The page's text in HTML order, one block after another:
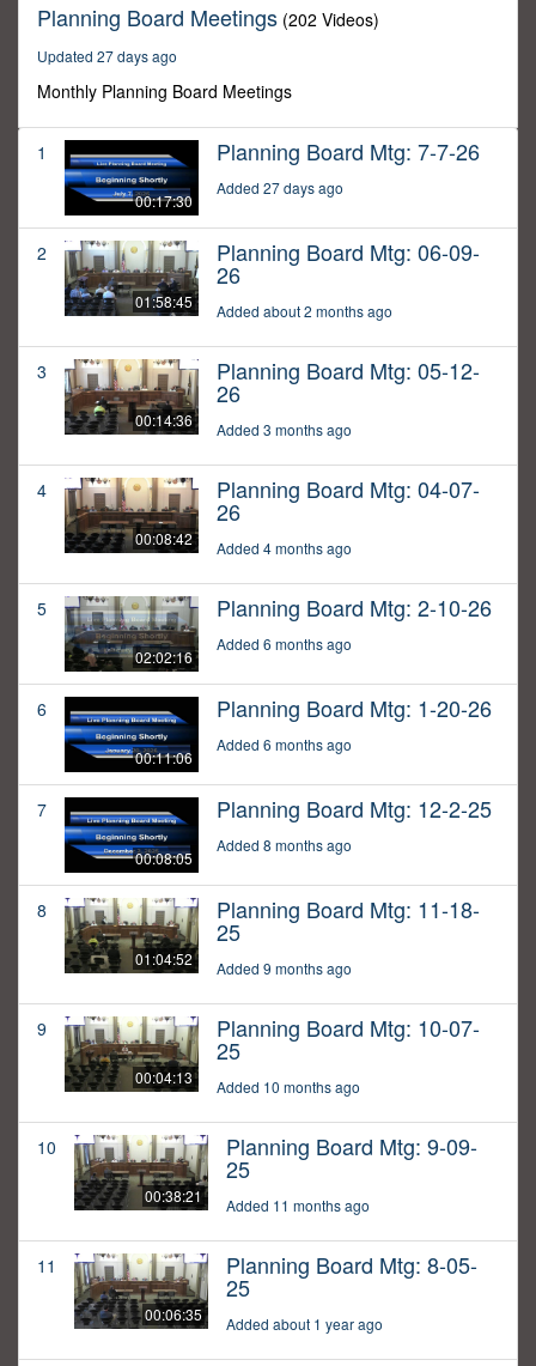
Planning Board Meetings (202 Videos)
Updated 27 days ago
Monthly Planning Board Meetings
1
00:17:30
Planning Board Mtg: 7-7-26
Added 27 days ago
2
01:58:45
Planning Board Mtg: 06-09-
26
Added about 2 months ago
3
00:14:36
Planning Board Mtg: 05-12-
26
Added 3 months ago
4
00:08:42
Planning Board Mtg: 04-07-
26
Added 4 months ago
5
02:02:16
Planning Board Mtg: 2-10-26
Added 6 months ago
6
00:11:06
Planning Board Mtg: 1-20-26
Added 6 months ago
7
00:08:05
Planning Board Mtg: 12-2-25
Added 8 months ago
8
01:04:52
Planning Board Mtg: 11-18-
25
Added 9 months ago
9
00:04:13
Planning Board Mtg: 10-07-
25
Added 10 months ago
10
00:38:21
Planning Board Mtg: 9-09-
25
Added 11 months ago
11
00:06:35
Planning Board Mtg: 8-05-
25
Added about 1 year ago